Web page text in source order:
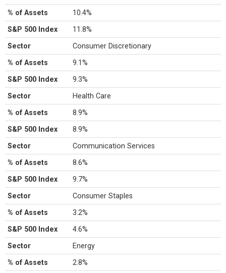
% of Assets 10.4%
S&P 500 Index 11.8%
Sector Consumer Discretionary
% of Assets 9.1%
S&P 500 Index 9.3%
Sector Health Care
% of Assets 8.9%
S&P 500 Index 8.9%
Sector Communication Services
% of Assets 8.6%
S&P 500 Index 9.7%
Sector Consumer Staples
% of Assets 3.2%
S&P 500 Index 4.6%
Sector Energy
% of Assets 2.8%